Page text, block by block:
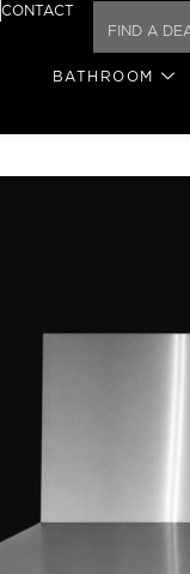
CONTACT
BATHROOM